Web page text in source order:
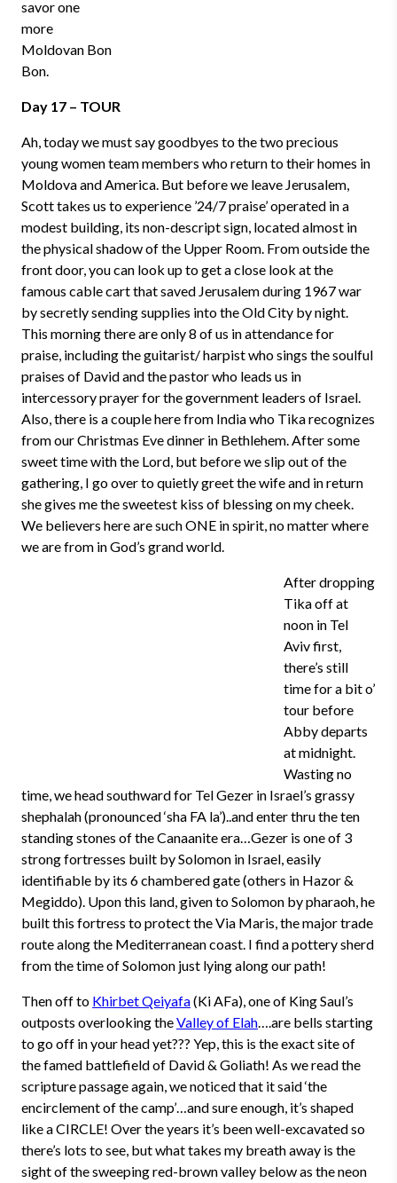
savor one
more
Moldovan Bon
Bon.
Day 17 – TOUR
Ah, today we must say goodbyes to the two precious
young women team members who return to their homes in
Moldova and America. But before we leave Jerusalem,
Scott takes us to experience ’24/7 praise’ operated in a
modest building, its non-descript sign, located almost in
the physical shadow of the Upper Room. From outside the
front door, you can look up to get a close look at the
famous cable cart that saved Jerusalem during 1967 war
by secretly sending supplies into the Old City by night.
This morning there are only 8 of us in attendance for
praise, including the guitarist/ harpist who sings the soulful
praises of David and the pastor who leads us in
intercessory prayer for the government leaders of Israel.
Also, there is a couple here from India who Tika recognizes
from our Christmas Eve dinner in Bethlehem. After some
sweet time with the Lord, but before we slip out of the
gathering, I go over to quietly greet the wife and in return
she gives me the sweetest kiss of blessing on my cheek.
We believers here are such ONE in spirit, no matter where
we are from in God’s grand world.
After dropping
Tika off at
noon in Tel
Aviv first,
there’s still
time for a bit o’
tour before
Abby departs
at midnight.
Wasting no
time, we head southward for Tel Gezer in Israel’s grassy
shephalah (pronounced ‘sha FA la’)..and enter thru the ten
standing stones of the Canaanite era…Gezer is one of 3
strong fortresses built by Solomon in Israel, easily
identifiable by its 6 chambered gate (others in Hazor &
Megiddo). Upon this land, given to Solomon by pharaoh, he
built this fortress to protect the Via Maris, the major trade
route along the Mediterranean coast. I find a pottery sherd
from the time of Solomon just lying along our path!
Then off to Khirbet Qeiyafa(Ki AFa), one of King Saul’s
outposts overlooking theValley of Elah….are bells starting
to go off in your head yet??? Yep, this is the exact site of
the famed battlefield of David & Goliath! As we read the
scripture passage again, we noticed that it said ‘the
encirclement of the camp’…and sure enough, it’s shaped
like a CIRCLE! Over the years it’s been well-excavated so
there’s lots to see, but what takes my breath away is the
sight of the sweeping red-brown valley below as the neon